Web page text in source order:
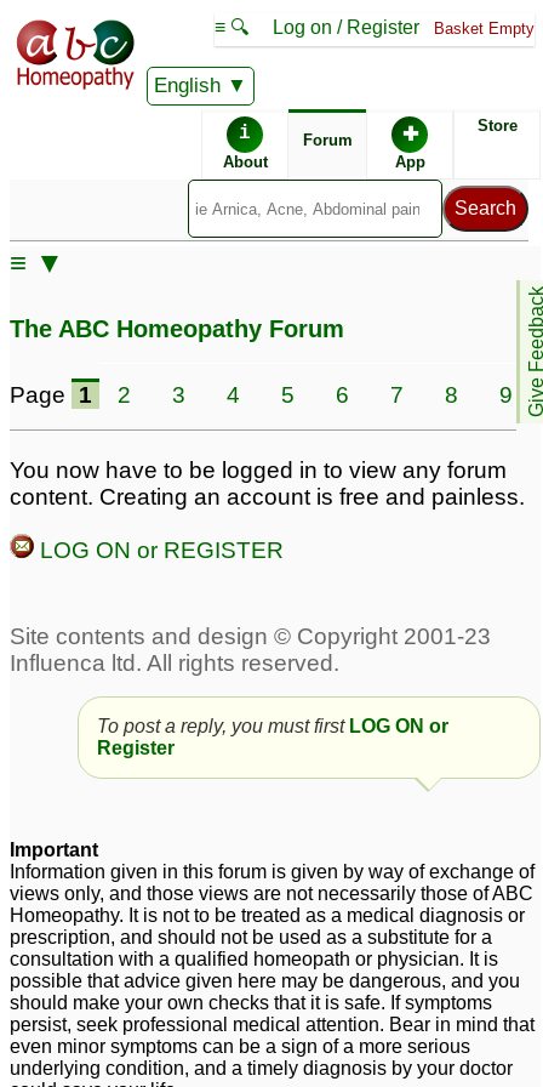
English
≡ 🔍 Log on / Register Basket Empty
i
About
Forum ✚
App
Store
Give
≡ ▼
The ABC Homeopathy Forum
Page 1 2 3 4 5 6 7 8 9
You now have to be logged in to view any forum
content. Creating an account is free and painless.
LOG ON or REGISTER
To post a reply, you must first LOG ON or
Register
Important
Information given in this forum is given by way of exchange of
views only, and those views are not necessarily those of ABC
Homeopathy. It is not to be treated as a medical diagnosis or
prescription, and should not be used as a substitute for a
consultation with a qualified homeopath or physician. It is
possible that advice given here may be dangerous, and you
should make your own checks that it is safe. If symptoms
persist, seek professional medical attention. Bear in mind that
even minor symptoms can be a sign of a more serious
underlying condition, and a timely diagnosis by your doctor